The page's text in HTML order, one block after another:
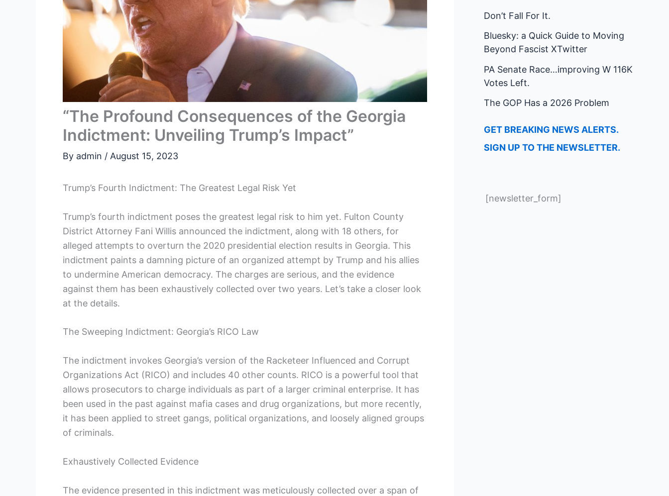
“The Profound Consequences of the Georgia
Indictment: Unveiling Trump’s Impact”
By admin / August 15, 2023
Trump’s Fourth Indictment: The Greatest Legal Risk Yet
Trump’s fourth indictment poses the greatest legal risk to him yet. Fulton County
District Attorney Fani Willis announced the indictment, along with 18 others, for
alleged attempts to overturn the 2020 presidential election results in Georgia. This
indictment paints a damning picture of an organized attempt by Trump and his allies
to undermine American democracy. The charges are serious, and the evidence
against them has been exhaustively collected over two years. Let’s take a closer look
at the details.
The Sweeping Indictment: Georgia’s RICO Law
The indictment invokes Georgia’s version of the Racketeer Influenced and Corrupt
Organizations Act (RICO) and includes 40 other counts. RICO is a powerful tool that
allows prosecutors to charge individuals as part of a larger criminal enterprise. It has
been used in the past against mafia cases and drug organizations, but more recently,
it has been applied to street gangs, political organizations, and loosely aligned groups
of criminals.
Exhaustively Collected Evidence
The evidence presented in this indictment was meticulously collected over a span of
Don’t Fall For It.
Bluesky: a Quick Guide to Moving
Beyond Fascist XTwitter
PA Senate Race…improving W 116K
Votes Left.
The GOP Has a 2026 Problem
GET BREAKING NEWS ALERTS.
SIGN UP TO THE NEWSLETTER.
[newsletter_form]